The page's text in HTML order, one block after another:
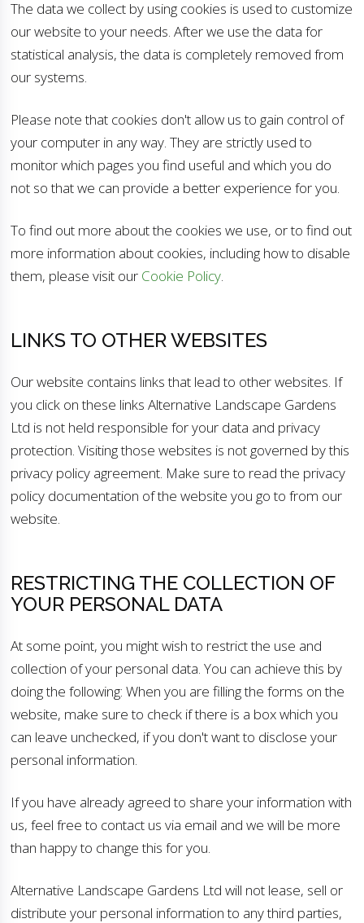
The data we collect by using cookies is used to customize
our website to your needs. After we use the data for
statistical analysis, the data is completely removed from
our systems.
Please note that cookies don't allow us to gain control of
your computer in any way. They are strictly used to
monitor which pages you find useful and which you do
not so that we can provide a better experience for you.
To find out more about the cookies we use, or to find out
more information about cookies, including how to disable
them, please visit our Cookie Policy.
LINKS TO OTHER WEBSITES
Our website contains links that lead to other websites. If
you click on these links Alternative Landscape Gardens
Ltd is not held responsible for your data and privacy
protection. Visiting those websites is not governed by this
privacy policy agreement. Make sure to read the privacy
policy documentation of the website you go to from our
website.
RESTRICTING THE COLLECTION OF
YOUR PERSONAL DATA
At some point, you might wish to restrict the use and
collection of your personal data. You can achieve this by
doing the following: When you are filling the forms on the
website, make sure to check if there is a box which you
can leave unchecked, if you don't want to disclose your
personal information.
If you have already agreed to share your information with
us, feel free to contact us via email and we will be more
than happy to change this for you.
Alternative Landscape Gardens Ltd will not lease, sell or
distribute your personal information to any third parties,